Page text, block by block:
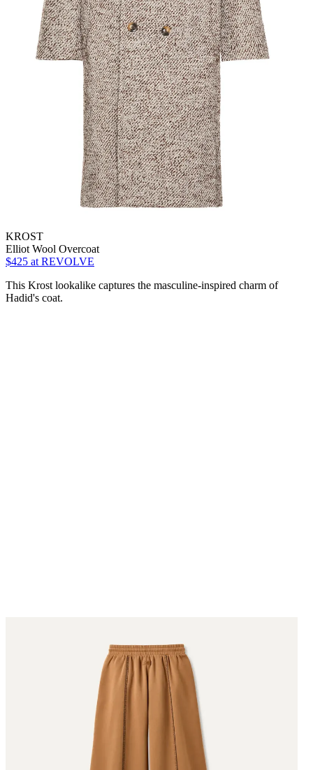
KROST
Elliot Wool Overcoat
$425 at REVOLVE
This Krost lookalike captures the masculine-inspired charm of
Hadid's coat.